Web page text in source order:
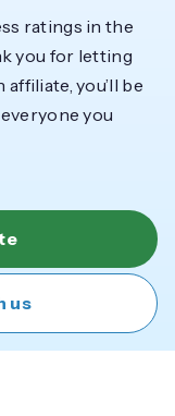
ratings in the
you for letting
you’ll be
you
us